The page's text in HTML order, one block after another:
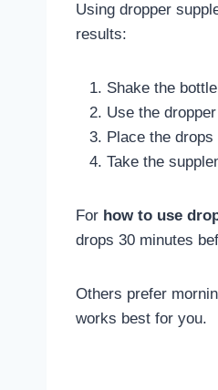
Using dropper
results:
Shake the
Use the
Place the
Take the
For how to use
drops 30 minutes
Others prefer
works best for you.